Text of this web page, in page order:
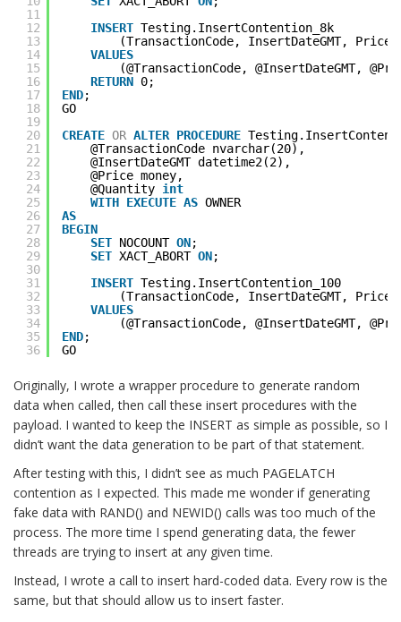
11
12
13
14
15
16
17
18
19
20
21
22
23
24
25
26
27
28
29
30
31
32
33
34
35
36
INSERT Testing.InsertContention_8k
(TransactionCode, InsertDateGMT,
VALUES
(@TransactionCode, @InsertDateGMT,
RETURN 0;
END;
GO
CREATE OR ALTER PROCEDURE
@TransactionCode nvarchar(20),
@InsertDateGMT datetime2(2),
@Price money,
@Quantity int
WITH EXECUTE AS OWNER
AS
BEGIN
SET NOCOUNT ON;
SET XACT_ABORT ON;
INSERT Testing.InsertContention_100
(TransactionCode, InsertDateGMT,
VALUES
(@TransactionCode, @InsertDateGMT,
END;
GO
Originally, I wrote a wrapper procedure to generate random
data when called, then call these insert procedures with the
payload. I wanted to keep the INSERT as simple as possible, so I
didn’t want the data generation to be part of that statement.
After testing with this, I didn’t see as much PAGELATCH
contention as I expected. This made me wonder if generating
fake data with RAND() and NEWID() calls was too much of the
process. The more time I spend generating data, the fewer
threads are trying to insert at any given time.
Instead, I wrote a call to insert hard-coded data. Every row is the
same, but that should allow us to insert faster.